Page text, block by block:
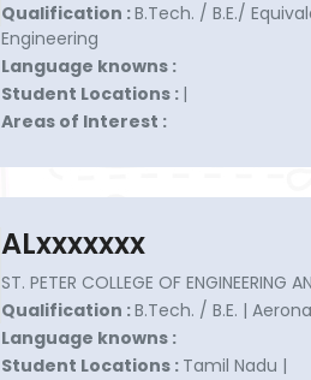
Qualification :B.Tech. / B.E./
Engineering
Language knowns :
Student Locations : |
Areas of Interest :
ALxxxxxxx
ST. PETER COLLEGE OF
Qualification :B.Tech. / B.E. |
Language knowns :
Student Locations : Tamil Nadu |